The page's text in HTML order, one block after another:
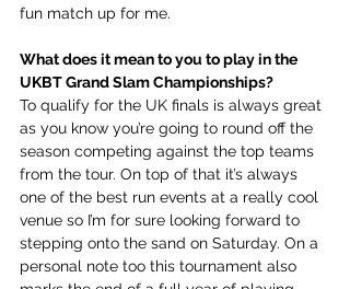
fun match up for me.
What does it mean to you to play in the
UKBT Grand Slam Championships?
To qualify for the UK finals is always great
as you know you’re going to round off the
season competing against the top teams
from the tour. On top of that it’s always
one of the best run events at a really cool
venue so I’m for sure looking forward to
stepping onto the sand on Saturday. On a
personal note too this tournament also